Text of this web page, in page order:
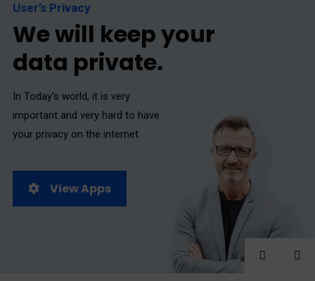
User’s Privacy
Wewill keepyour
data private.
In Today's world, it is very
important and very hard to have
your privacy on the internet.
View Apps